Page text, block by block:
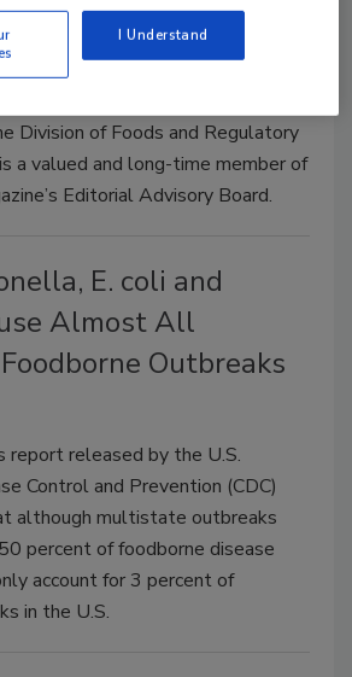
Consulting Group (IEH) has
Division of Foods and Regulatory
a valued and long-time member of
Editorial Advisory Board.
E. coli and
Almost All
Outbreaks
report released by the U.S.
Control and Prevention (CDC)
although multistate outbreaks
percent of foodborne disease
account for 3 percent of
in the U.S.
I Understand